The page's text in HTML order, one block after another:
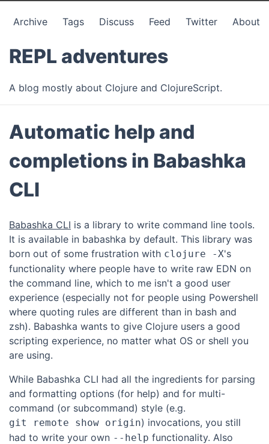
Archive Tags Discuss Feed Twitter About
REPL adventures
A blog mostly about Clojure and ClojureScript.
Automatic help and
completions in Babashka
CLI
Babashka CLI is a library to write command line tools.
It is available in babashka by default. This library was
born out of some frustration with clojure -X's
functionality where people have to write raw EDN on
the command line, which to me isn't a good user
experience (especially not for people using Powershell
where quoting rules are different than in bash and
zsh). Babashka wants to give Clojure users a good
scripting experience, no matter what OS or shell you
are using.
While Babashka CLI had all the ingredients for parsing
and formatting options (for help) and for multi-
command (or subcommand) style (e.g.
git remote show origin) invocations, you still
had to write your own --help functionality. Also